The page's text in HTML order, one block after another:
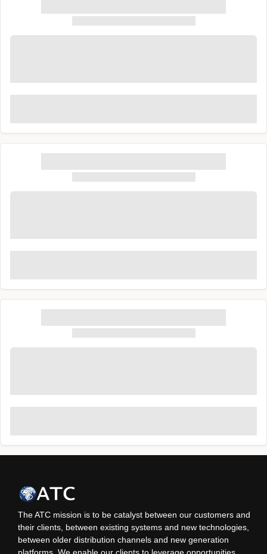
The ATC mission is to be catalyst between our customers and
their clients, between existing systems and new technologies,
between older distribution channels and new generation